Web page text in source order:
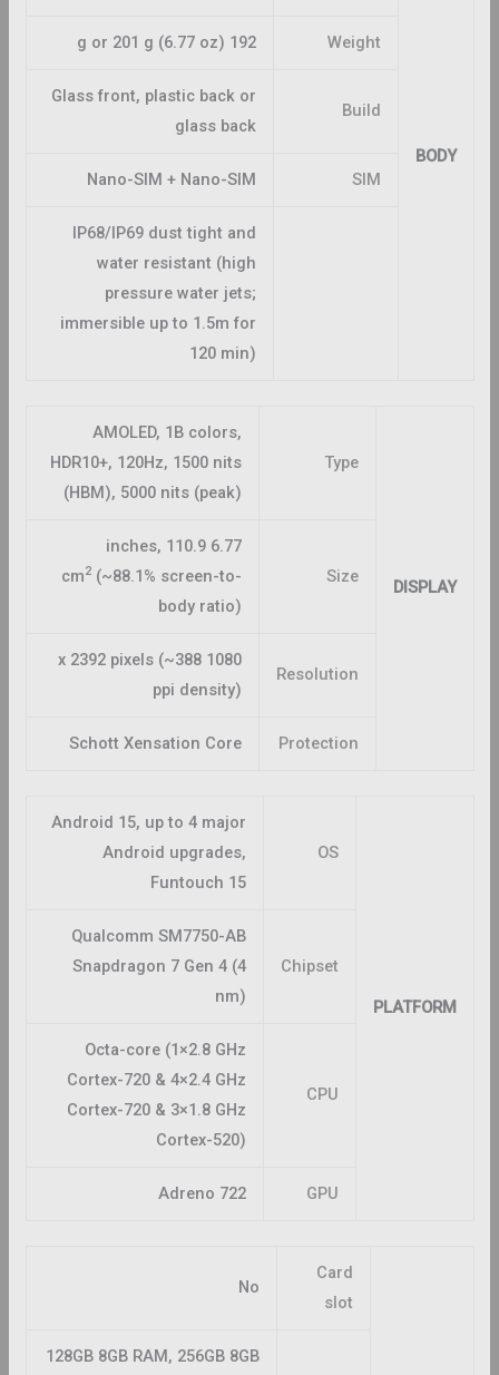
BODY
Weight
192 g or 201 g (6.77 oz)
Build
Glass front, plastic back or
glass back
SIM
Nano-SIM + Nano-SIM
IP68/IP69 dust tight and
water resistant (high
pressure water jets;
immersible up to 1.5m for
120 min)
DISPLAY
Type
AMOLED, 1B colors,
HDR10+, 120Hz, 1500 nits
(HBM), 5000 nits (peak)
Size
6.77 inches, 110.9
cm2(~88.1% screen-to-
body ratio)
Resolution
1080 x 2392 pixels (~388
ppi density)
Protection
Schott Xensation Core
PLATFORM
OS
Android 15, up to 4 major
Android upgrades,
Funtouch 15
Chipset
Qualcomm SM7750-AB
Snapdragon 7 Gen 4 (4
nm)
CPU
Octa-core (1×2.8 GHz
Cortex-720 & 4×2.4 GHz
Cortex-720 & 3×1.8 GHz
Cortex-520)
GPU
Adreno 722
Card
slot
No
128GB 8GB RAM, 256GB 8GB